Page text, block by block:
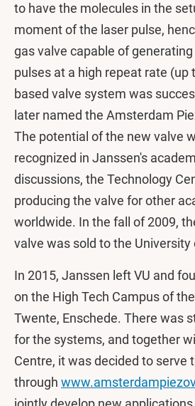
to have the molecules in the
moment of the laser pulse,
gas valve capable of
pulses at a high repeat rate (up
based valve system was
later named the Amsterdam
The potential of the new valve
recognized in Janssen's
discussions, the Technology
producing the valve for other
worldwide. In the fall of 2009,
valve was sold to the University
In 2015, Janssen left VU and
on the High Tech Campus of
Twente, Enschede. There was
for the systems, and together
Centre, it was decided to serve
through